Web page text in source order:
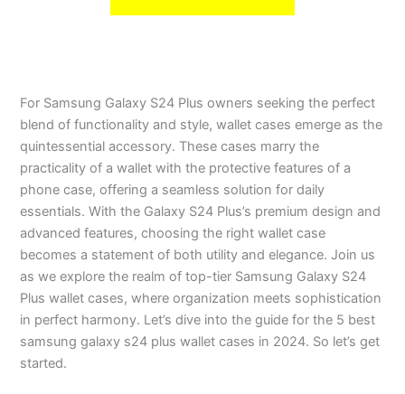
For Samsung Galaxy S24 Plus owners seeking the perfect
blend of functionality and style, wallet cases emerge as the
quintessential accessory. These cases marry the
practicality of a wallet with the protective features of a
phone case, offering a seamless solution for daily
essentials. With the Galaxy S24 Plus’s premium design and
advanced features, choosing the right wallet case
becomes a statement of both utility and elegance. Join us
as we explore the realm of top-tier Samsung Galaxy S24
Plus wallet cases, where organization meets sophistication
in perfect harmony. Let’s dive into the guide for the 5 best
samsung galaxy s24 plus wallet cases in 2024. So let’s get
started.